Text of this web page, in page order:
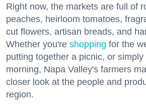
Right now, the markets are full of
peaches, heirloom tomatoes,
cut flowers, artisan breads, and
Whether you're shopping for the
putting together a picnic, or
morning, Napa Valley's farmers
closer look at the people and
region.